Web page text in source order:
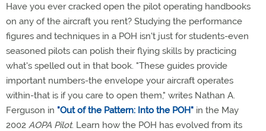
Have you ever cracked open the pilot operating handbooks
on any of the aircraft you rent? Studying the performance
figures and techniques in a POH isn't just for students-even
seasoned pilots can polish their flying skills by practicing
what's spelled out in that book. "These guides provide
important numbers-the envelope your aircraft operates
within-that is if you care to open them," writes Nathan A.
Ferguson in "Out of the Pattern: Into the POH" in the May
2002 AOPA Pilot. Learn how the POH has evolved from its